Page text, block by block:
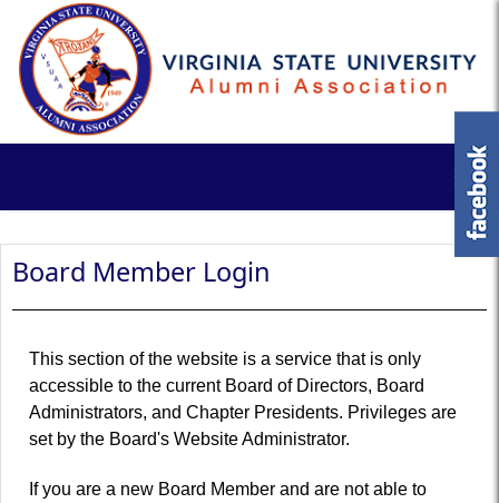
Board Member Login
This section of the website is a service that is only
accessible to the current Board of Directors, Board
Administrators, and Chapter Presidents. Privileges are
set by the Board's Website Administrator.
If you are a new Board Member and are not able to